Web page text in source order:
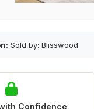
Sold by: Blisswood
Confidence